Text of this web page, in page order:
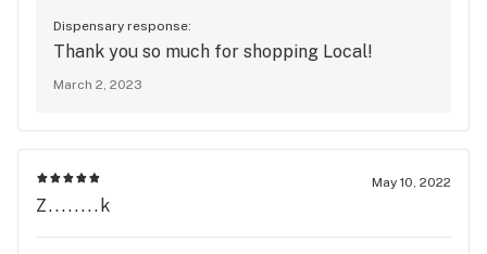
Dispensary response:
Thank you so much for shopping Local!
March 2, 2023
May 10, 2022
Z........k